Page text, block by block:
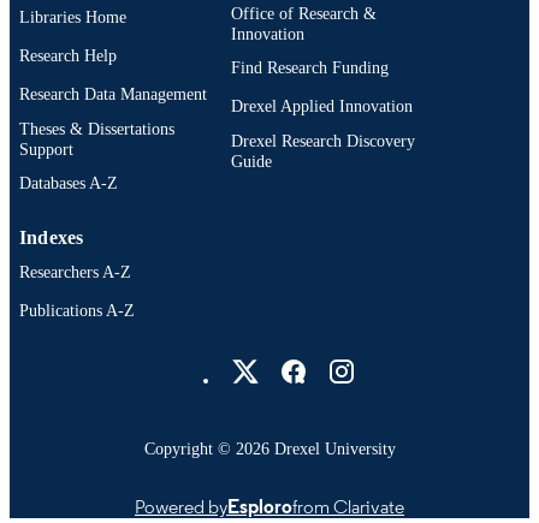
English
ACADEMIC
Neurobiology and Anatomy; College of
Medicine; Drexel University
IDENTIFIER
991022180106504721
Libraries Home
Research Help
Research Data Management
Theses & Dissertations
Support
Databases A-Z
Office of Research &
Innovation
Find Research Funding
Drexel Applied Innovation
Drexel Research Discovery
Guide
Indexes
Researchers A-Z
Publications A-Z
Copyright © 2026 Drexel University
Powered byEsplorofrom Clarivate